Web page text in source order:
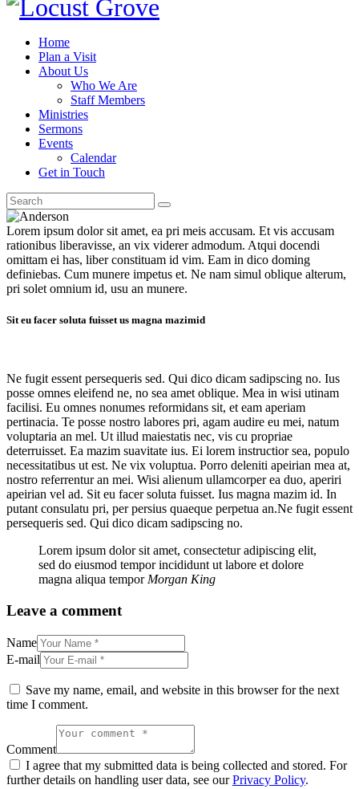
Home
Plan a Visit
About Us
Who We Are
Staff Members
Ministries
Sermons
Events
Calendar
Get in Touch
Lorem ipsum dolor sit amet, ea pri meis accusam. Et vis accusam
rationibus liberavisse, an vix viderer admodum. Atqui docendi
omittam ei has, liber constituam id vim. Eam in dico doming
definiebas. Cum munere impetus et. Ne nam simul oblique alterum,
pri solet omnium id, usu an munere.
Sit eu facer soluta fuisset us magna mazimid
Ne fugit essent persequeris sed. Qui dico dicam sadipscing no. Ius
posse omnes eleifend ne, no sea amet oblique. Mea in wisi utinam
facilisi. Eu omnes nonumes reformidans sit, et eam aperiam
pertinacia. Te posse nostro labores pri, agam audire eu mei, natum
voluptaria an mel. Ut illud maiestatis nec, vis cu propriae
deterruisset. Ea mazim suavitate ius. Ei lorem instructior sea, populo
necessitatibus ut est. Ne vix voluptua. Porro deleniti apeirian mea at,
nostro referrentur an mei. Wisi alienum ullamcorper ea duo, aperiri
apeirian vel ad. Sit eu facer soluta fuisset. Ius magna mazim id. In
putant consulatu pri, per persius quaeque perpetua an.Ne fugit essent
persequeris sed. Qui dico dicam sadipscing no.
Lorem ipsum dolor sit amet, consectetur adipiscing elit,
sed do eiusmod tempor incididunt ut labore et dolore
magna aliqua tempor Morgan King
Leave a comment
Name
E-mail
Save my name, email, and website in this browser for the next
time I comment.
Comment
I agree that my submitted data is being collected and stored. For
further details on handling user data, see ourPrivacy Policy.